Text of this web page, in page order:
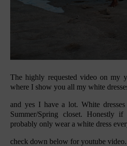
The highly requested video on my
where I show you all my white
and yes I have a lot. White
Summer/Spring closet. Honestly
probably only wear a white dress
check down below for youtube